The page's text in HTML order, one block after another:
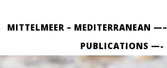
MITTELMEER – MEDITERRANEAN —–
PUBLICATIONS —-